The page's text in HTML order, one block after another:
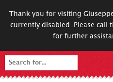
Thank you for visiting
currently disabled. Please
for further
Search
for: